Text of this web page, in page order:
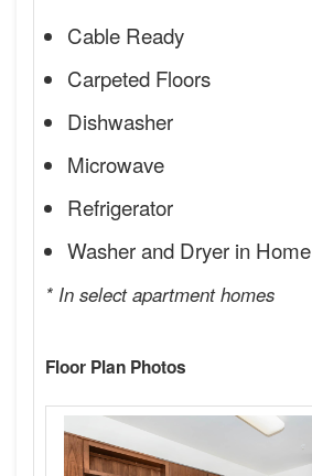
Cable Ready
Carpeted Floors
Dishwasher
Microwave
Refrigerator
Washer and Dryer in Home
* In select apartment homes
Floor Plan Photos